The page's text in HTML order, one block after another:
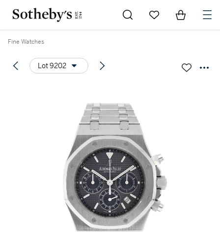
Go to My Favorites
Items in
Fine Watches
Lot 9202